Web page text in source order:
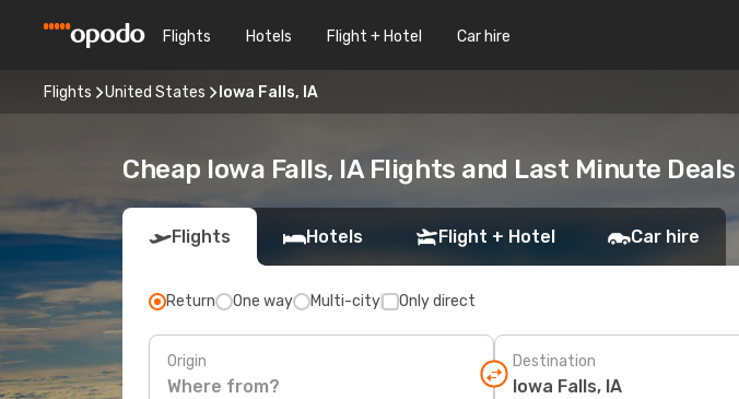
Flights Hotels Flight + Hotel Car hire
Flights United States Iowa Falls, IA
Cheap Iowa Falls, IA Flights and Last Minute
Flights Hotels Flight + Hotel Car hire
Return One way Multi-city Only direct
Origin Destination